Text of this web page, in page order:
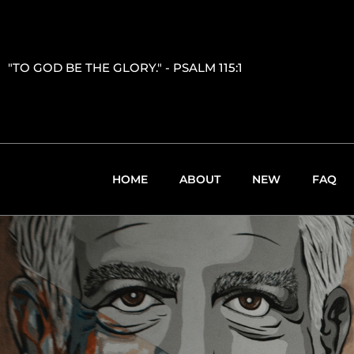
"TO GOD BE THE GLORY." - PSALM 115:1
HOME ABOUT NEW FAQ